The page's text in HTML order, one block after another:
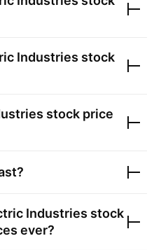
Industries stock
stock price
Industries stock
ever?